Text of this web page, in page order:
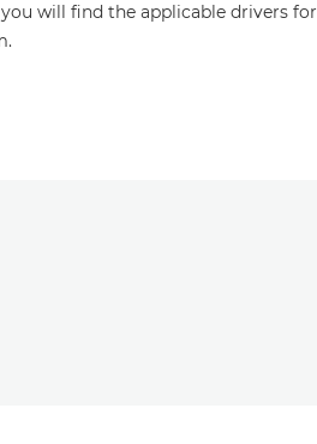
will find the applicable drivers for